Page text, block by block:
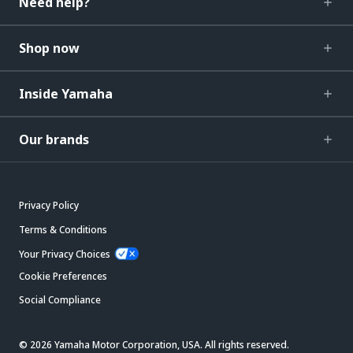
Shop now
Inside Yamaha
Our brands
Privacy Policy
Terms & Conditions
Your Privacy Choices
Cookie Preferences
Social Compliance
© 2026 Yamaha Motor Corporation, USA. All rights reserved.